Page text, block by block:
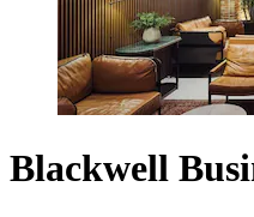
Blackwell